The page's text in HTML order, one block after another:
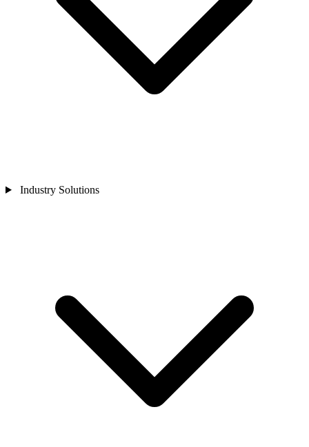
Industry Solutions